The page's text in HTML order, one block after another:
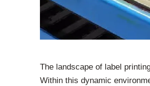
The landscape of label
Within this dynamic